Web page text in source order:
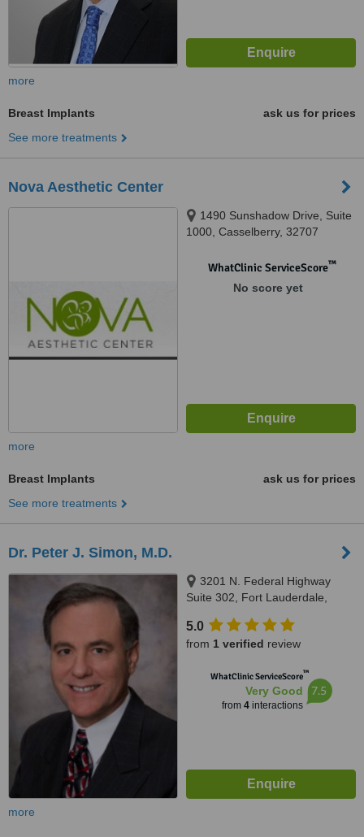
more
Breast Implants
ask us for prices
See more treatments
Nova Aesthetic Center
1490 Sunshadow Drive, Suite
1000, Casselberry, 32707
WhatClinic ServiceScore™
No score yet
more
Breast Implants
ask us for prices
See more treatments
Dr. Peter J. Simon, M.D.
3201 N. Federal Highway
Suite 302, Fort Lauderdale,
5.0
from 1 verified review
WhatClinic ServiceScore™
Very Good
from 4interactions
7.5
more